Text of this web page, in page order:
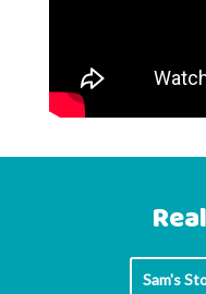
Sam's